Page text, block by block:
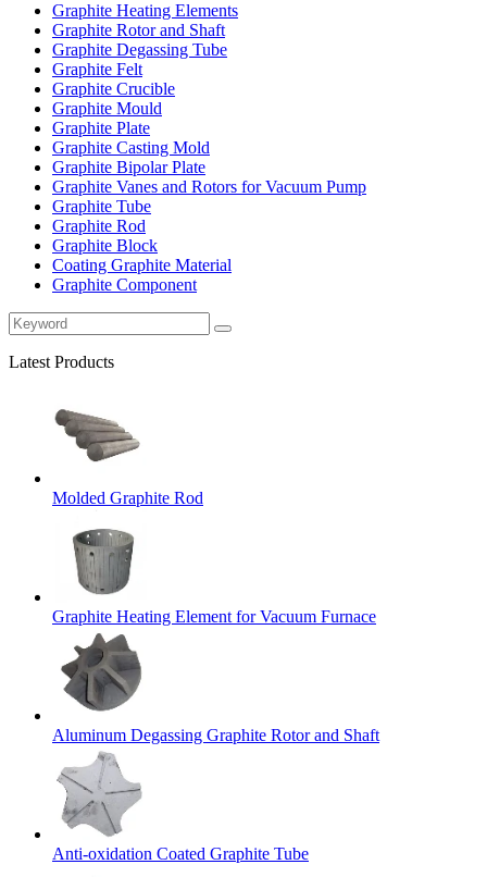
Graphite Heating Elements
Graphite Rotor and Shaft
Graphite Degassing Tube
Graphite Felt
Graphite Crucible
Graphite Mould
Graphite Plate
Graphite Casting Mold
Graphite Bipolar Plate
Graphite Vanes and Rotors for Vacuum Pump
Graphite Tube
Graphite Rod
Graphite Block
Coating Graphite Material
Graphite Component
Latest Products
Molded Graphite Rod
Graphite Heating Element for Vacuum Furnace
Aluminum Degassing Graphite Rotor and Shaft
Anti-oxidation Coated Graphite Tube